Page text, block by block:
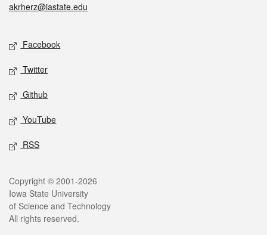
akrherz@iastate.edu
Social media
Facebook
Twitter
Github
YouTube
RSS
Legal
Copyright © 2001-2026
Iowa State University
of Science and Technology
All rights reserved.